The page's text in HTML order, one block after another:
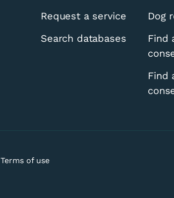
Request a service
Search databases
Dog
Find
Find
Terms of use